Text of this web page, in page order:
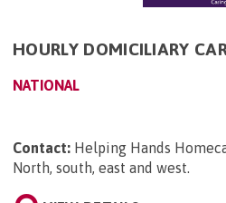
HOURLY DOMICILIARY
NATIONAL
Contact: Helping Hands
North, south, east and west.